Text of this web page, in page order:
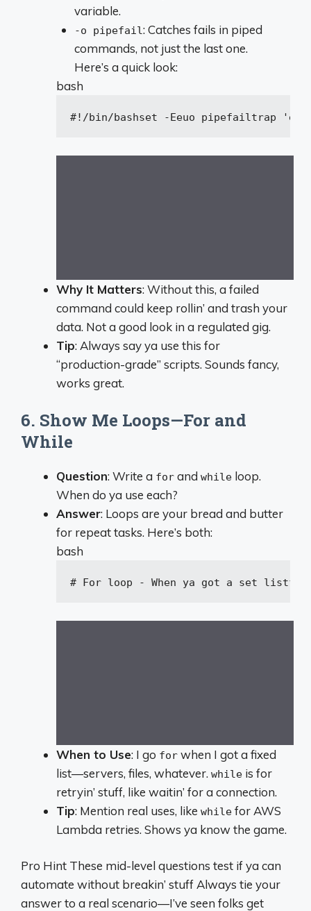
variable.
-o pipefail: Catches fails in piped
commands, not just the last one.
Here’s a quick look:
bash
#!/bin/bashset -Eeuo pipefailtrap
Why It Matters: Without this, a failed
command could keep rollin’ and trash your
data. Not a good look in a regulated gig.
Tip: Always say ya use this for
“production-grade” scripts. Sounds fancy,
works great.
6. Show Me Loops—For and
While
Question: Write a for and while loop.
When do ya use each?
Answer: Loops are your bread and butter
for repeat tasks. Here’s both:
bash
# For loop - When ya got a set listfor
When to Use: I go for when I got a fixed
list—servers, files, whatever. while is for
retryin’ stuff, like waitin’ for a connection.
Tip: Mention real uses, like while for AWS
Lambda retries. Shows ya know the game.
Pro Hint These mid-level questions test if ya can
automate without breakin’ stuff Always tie your
answer to a real scenario—I’ve seen folks get